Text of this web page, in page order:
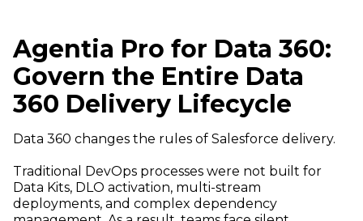
Agentia Pro for Data 360:
Govern the Entire Data
360 Delivery Lifecycle
Data 360 changes the rules of Salesforce delivery.
Traditional DevOps processes were not built for
Data Kits, DLO activation, multi-stream
deployments, and complex dependency